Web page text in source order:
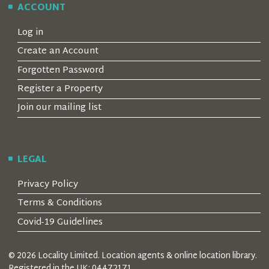
ACCOUNT
Log in
Create an Account
Forgotten Password
Register a Property
Join our mailing list
LEGAL
Privacy Policy
Terms & Conditions
Covid-19 Guidelines
© 2026 Locality Limited. Location agents & online location library.